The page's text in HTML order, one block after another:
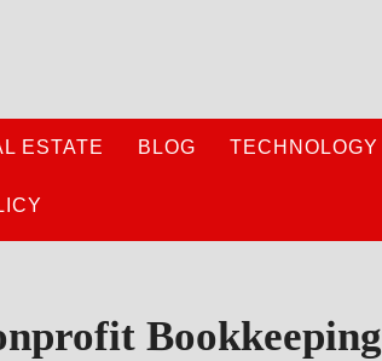
ESTATE BLOG TECHNOLOGY
Bookkeeping